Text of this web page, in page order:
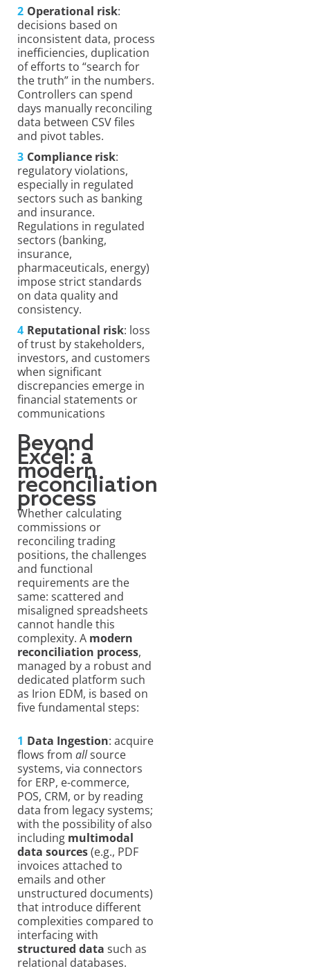
Operational risk:
decisions based on
inconsistent data, process
inefficiencies, duplication
of efforts to “search for
the truth” in the numbers.
Controllers can spend
days manually reconciling
data between CSV files
and pivot tables.
Compliance risk:
regulatory violations,
especially in regulated
sectors such as banking
and insurance.
Regulations in regulated
sectors (banking,
insurance,
pharmaceuticals, energy)
impose strict standards
on data quality and
consistency.
Reputational risk: loss
of trust by stakeholders,
investors, and customers
when significant
discrepancies emerge in
financial statements or
communications
Beyond
Excel: a
modern
reconciliation
process
Whether calculating
commissions or
reconciling trading
positions, the challenges
and functional
requirements are the
same: scattered and
misaligned spreadsheets
cannot handle this
complexity. A modern
reconciliation process,
managed by a robust and
dedicated platform such
as Irion EDM, is based on
five fundamental steps:
Data Ingestion: acquire
flows from allsource
systems, via connectors
for ERP, e-commerce,
POS, CRM, or by reading
data from legacy systems;
with the possibility of also
including multimodal
data sources(e.g., PDF
invoices attached to
emails and other
unstructured documents)
that introduce different
complexities compared to
interfacing with
structured data such as
relational databases.